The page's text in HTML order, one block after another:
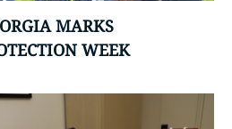
MARKS
WEEK